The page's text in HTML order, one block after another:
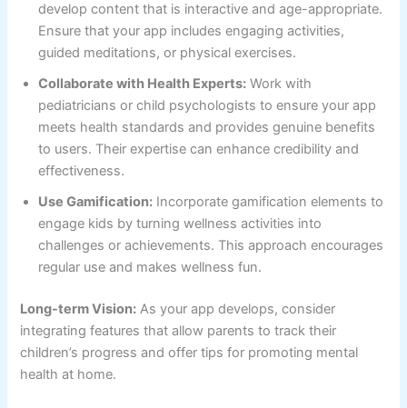
develop content that is interactive and age-appropriate.
Ensure that your app includes engaging activities,
guided meditations, or physical exercises.
Collaborate with Health Experts: Work with
pediatricians or child psychologists to ensure your app
meets health standards and provides genuine benefits
to users. Their expertise can enhance credibility and
effectiveness.
Use Gamification: Incorporate gamification elements to
engage kids by turning wellness activities into
challenges or achievements. This approach encourages
regular use and makes wellness fun.
Long-term Vision: As your app develops, consider
integrating features that allow parents to track their
children’s progress and offer tips for promoting mental
health at home.